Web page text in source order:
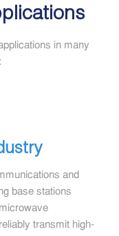
in many
and
base stations
transmit high-